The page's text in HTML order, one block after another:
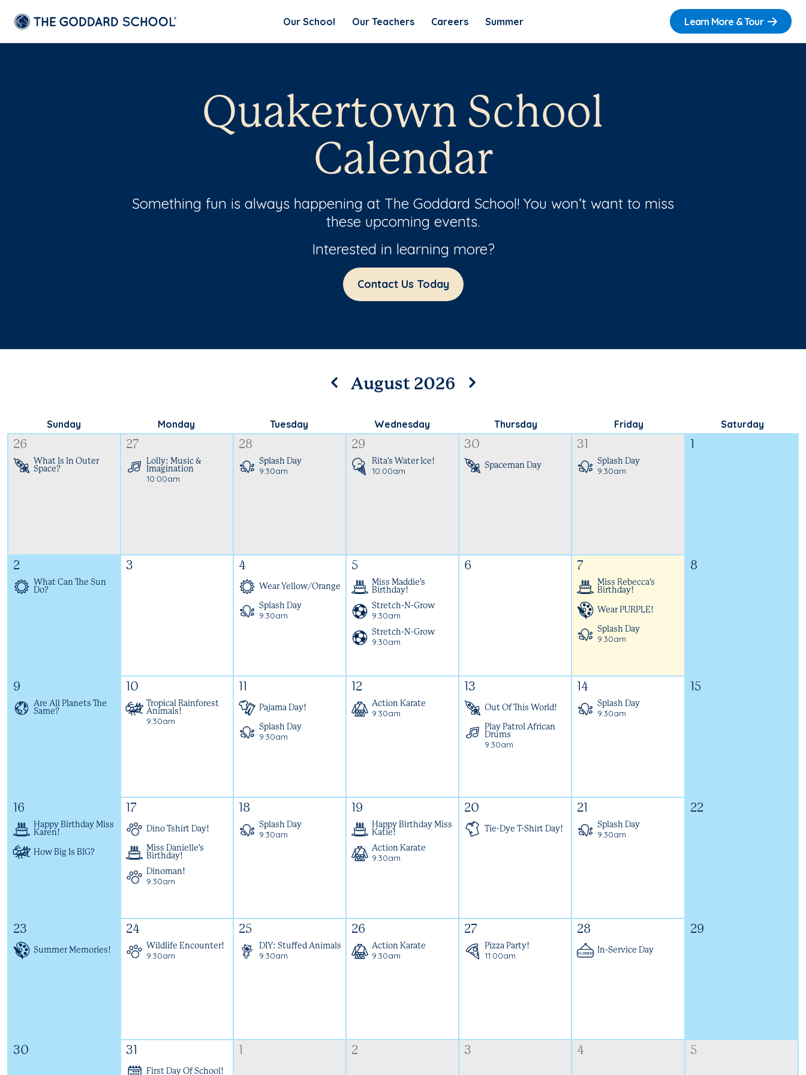
Our School Our Teachers Careers Summer Learn More & Tour
Quakertown School
Calendar
Something fun is always happening at The Goddard School! You won’t want to miss
these upcoming events.
Interested in learning more?
Contact Us Today
August 2026
Sunday Monday Tuesday Wednesday Thursday Friday Saturday
26
What Is In Outer
Space?
27
Lolly: Music &
Imagination
10:00am
28
Splash Day
9:30am
29
Rita's Water Ice!
10:00am
30
Spaceman Day
31
Splash Day
9:30am
2
What Can The Sun
Do?
3 4
Wear Yellow/Orange
Splash Day
9:30am
5
Miss Maddie's
Birthday!
Stretch-N-Grow
9:30am
Stretch-N-Grow
9:30am
6 7
Miss Rebecca's
Birthday!
Wear PURPLE!
Splash Day
9:30am
8
9
Are All Planets The
Same?
10
Tropical Rainforest
Animals!
9:30am
Pajama Day!
Splash Day
9:30am
12
Action Karate
9:30am
13
Out Of This World!
Play Patrol African
Drums
9:30am
14
Splash Day
9:30am
15
16
Happy Birthday Miss
Karen!
How Big Is BIG?
17
Dino Tshirt Day!
Miss Danielle's
Birthday!
Dinoman!
9:30am
18
Splash Day
9:30am
19
Happy Birthday Miss
Katie!
Action Karate
9:30am
20
Tie-Dye T-Shirt Day!
21
Splash Day
9:30am
22
23
Summer Memories!
24
Wildlife Encounter!
9:30am
25
DIY: Stuffed Animals
9:30am
26
Action Karate
9:30am
27
Pizza Party!
11:00am
28
In-Service Day
29
30 31
First Day Of School!
2 3 4 5